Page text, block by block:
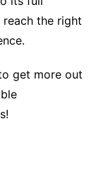
the right
get more out